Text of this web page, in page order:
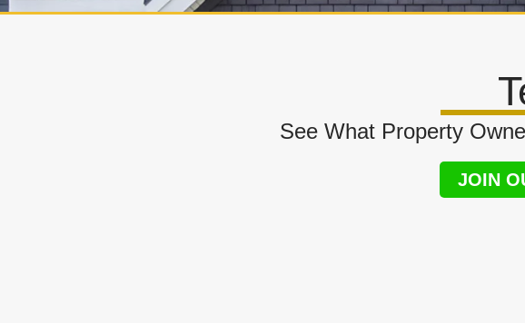
See What Property
JOIN